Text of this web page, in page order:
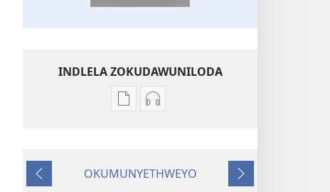
INDLELA ZOKUDAWUNILODA
Izindlela
IBhayibhili
Izindlela
okurekhodiweyo
Okudlulileyo
OKUMUNYETHWEYO
Okulandelayo